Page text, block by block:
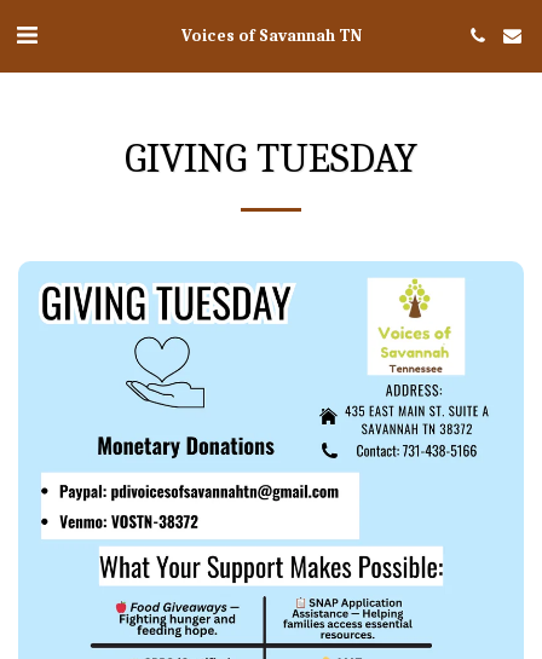
Voices of Savannah TN
GIVING TUESDAY